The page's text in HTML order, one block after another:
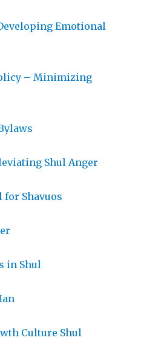
Emotional
– Minimizing
Shul Anger
for Shavuos
in Shul
Culture Shul